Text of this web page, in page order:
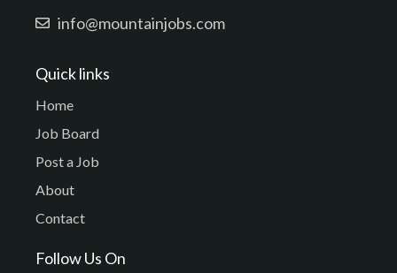
info@mountainjobs.com
Quick links
Home
Job Board
Post a Job
About
Contact
Follow Us On